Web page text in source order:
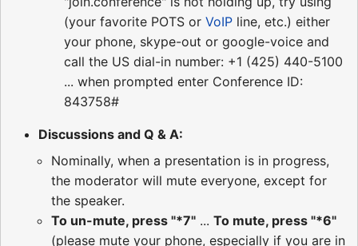
(your favorite POTS or VoIP line, etc.) either
your phone, skype-out or google-voice and
call the US dial-in number: +1 (425) 440-5100
... when prompted enter Conference ID:
843758#
Discussions and Q & A:
Nominally, when a presentation is in progress,
the moderator will mute everyone, except for
the speaker.
To un-mute, press "*7" ... To mute, press "*6"
(please mute your phone, especially if you are in